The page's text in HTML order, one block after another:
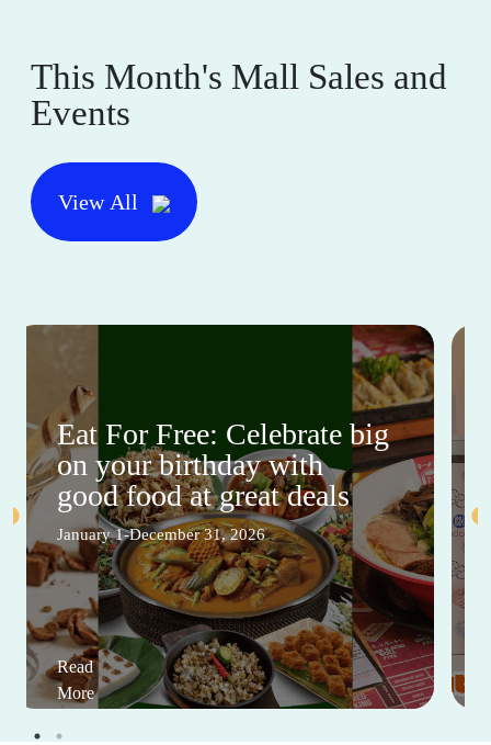
This Month's Mall Sales and
Events
View All
Eat For Free: Celebrate big
on your birthday with
good food at great deals
January 1-December 31, 2026
Read
More